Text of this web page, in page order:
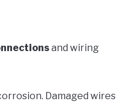
and wiring
Damaged wires